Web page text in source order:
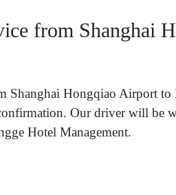
from Shanghai
Hongqiao Airport
Our driver will be
Hotel Management.